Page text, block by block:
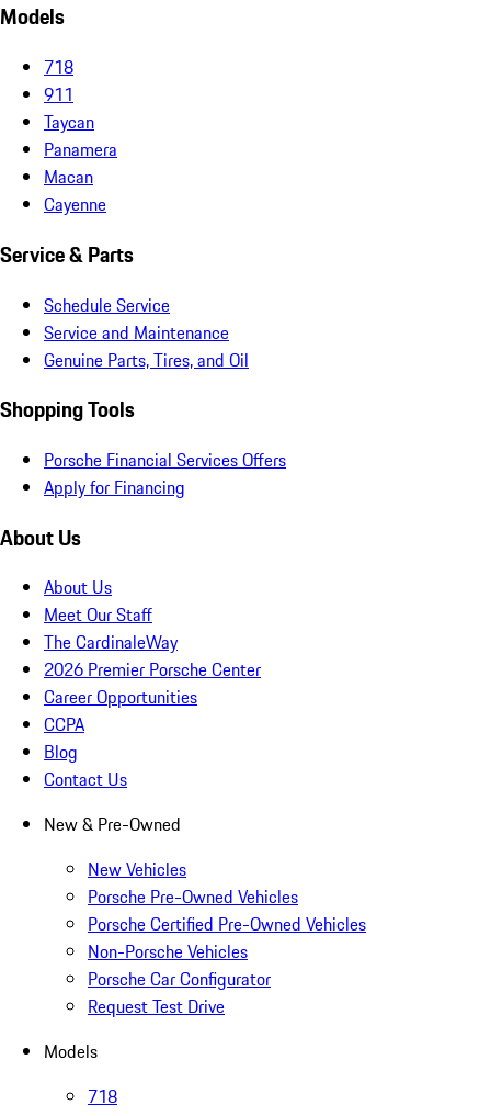
Models
718
911
Taycan
Panamera
Macan
Cayenne
Service & Parts
Schedule Service
Service and Maintenance
Genuine Parts, Tires, and Oil
Shopping Tools
Porsche Financial Services Offers
Apply for Financing
About Us
About Us
Meet Our Staff
The CardinaleWay
2026 Premier Porsche Center
Career Opportunities
CCPA
Blog
Contact Us
New & Pre-Owned
New Vehicles
Porsche Pre-Owned Vehicles
Porsche Certified Pre-Owned Vehicles
Non-Porsche Vehicles
Porsche Car Configurator
Request Test Drive
Models
718